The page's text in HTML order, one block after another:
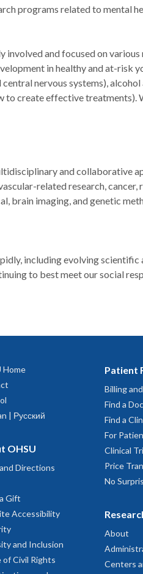
programs related to mental
and focused on
in healthy and at-risk
nervous systems),
to create effective
and collaborative
related research,
brain imaging, and genetic
including evolving
to best meet our social
Home
| Русский
OHSU
Directions
Gift
Accessibility
and Inclusion
Civil Rights
Patient
Billing
Find a
Find a
For
Clinical
Price
No
About
Centers